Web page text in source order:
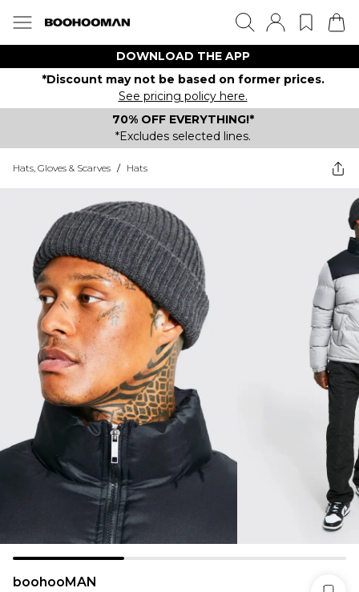
DOWNLOAD THE APP
*Discount may not be based on former prices.
See pricing policy here.
70% OFF EVERYTHING!*
*Excludes selected lines.
Hats, Gloves & Scarves / Hats
boohooMAN